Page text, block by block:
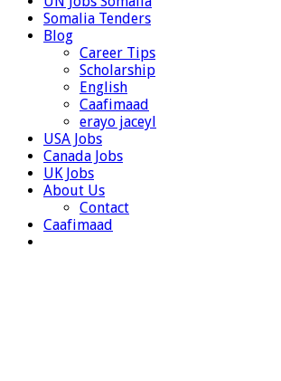
Somalia Tenders
Blog
Career Tips
Scholarship
English
Caafimaad
erayo jaceyl
USA Jobs
Canada Jobs
UK Jobs
About Us
Contact
Caafimaad